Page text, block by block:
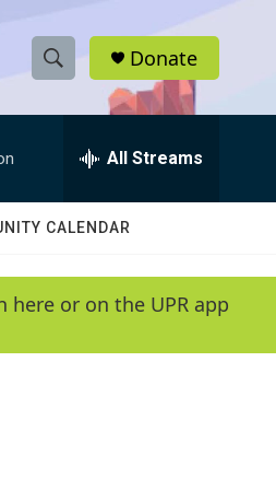
S
h
w
e
e
h
Q
y
Donate
All Streams
CALENDAR
or on the UPR app